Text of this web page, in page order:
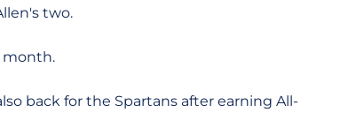
two.
month.
back for the Spartans after earning All-